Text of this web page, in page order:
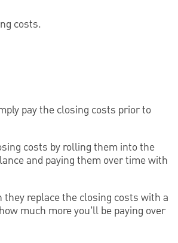
costs.
pay the closing costs prior to
costs by rolling them into the
and paying them over time with
replace the closing costs with a
much more you’ll be paying over